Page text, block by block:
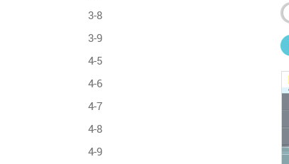
3-8
3-9
4-5
4-6
4-7
4-8
4-9